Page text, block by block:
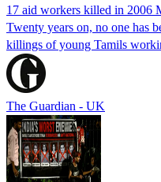
17 aid workers killed in 2006
Twenty years on, no one has
killings of young Tamils
The Guardian - UK